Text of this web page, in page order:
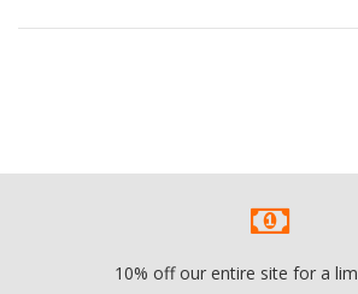
10% off our entire site for a